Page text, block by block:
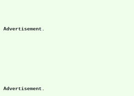
Advertisement.
Advertisement.